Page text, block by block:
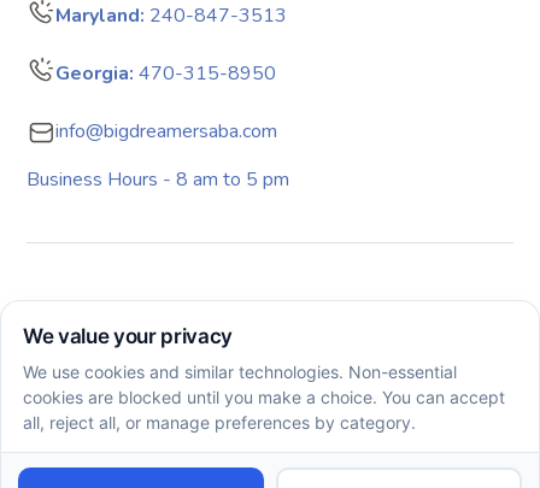
Maryland: 240-847-3513
Georgia: 470-315-8950
info@bigdreamersaba.com
Business Hours - 8 am to 5 pm
Copyright © 2026. All rights reserved. Big Dreamers ABA